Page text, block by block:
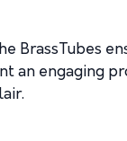
BrassTubes
an engaging